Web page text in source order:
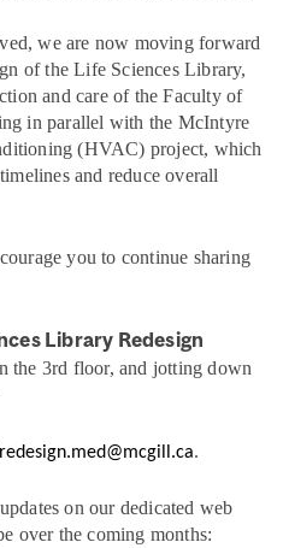
we are now moving forward
of the Life Sciences Library,
and care of the Faculty of
in parallel with the McIntyre
(HVAC) project, which
and reduce overall
you to continue sharing
Library Redesign
the 3rd floor, and jotting down
.
on our dedicated web
over the coming months: